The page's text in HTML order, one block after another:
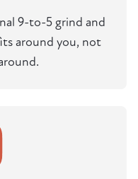
9-to-5 grind and
around you, not